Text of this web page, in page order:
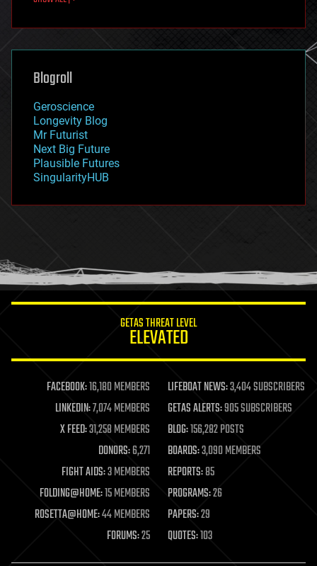
futurism
genetics
geoengineering
geography
geopolitics
governance
government
gravity
habitats
hacking
humor
information science
life extension
machine learning
mapping
materials
mathematics
military
mobile phones
moore's law
nanotechnology
neuroscience
Blogroll
Geroscience
Longevity Blog
Mr Futurist
Next Big Future
Plausible Futures
SingularityHUB
GETAS THREAT LEVEL
ELEVATED
FACEBOOK:16,180 MEMBERS LIFEBOAT NEWS:3,404 SUBSCRIBERS
LINKEDIN:7,074 MEMBERS GETAS ALERTS:905 SUBSCRIBERS
X FEED:31,258 MEMBERS BLOG:156,282 POSTS
DONORS:6,271 BOARDS:3,090 MEMBERS
FIGHT AIDS:3 MEMBERS REPORTS:85
FOLDING@HOME:15 MEMBERS PROGRAMS:26
ROSETTA@HOME:44 MEMBERS PAPERS:29
FORUMS:25 QUOTES:103